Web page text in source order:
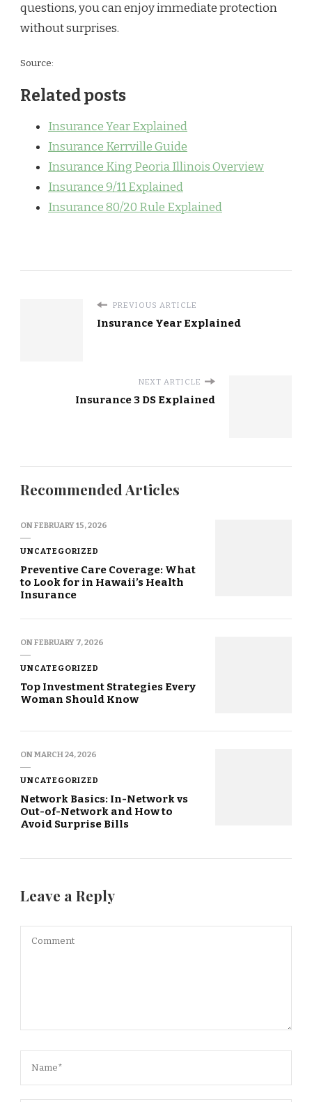
questions, you can enjoy immediate protection
without surprises.
Source:
Related posts
Insurance Year Explained
Insurance Kerrville Guide
Insurance King Peoria Illinois Overview
Insurance 9/11 Explained
Insurance 80/20 Rule Explained
PREVIOUS ARTICLE
Insurance Year Explained
NEXT ARTICLE
Insurance 3 DS Explained
Recommended Articles
ONFEBRUARY 15, 2026
UNCATEGORIZED
Preventive Care Coverage: What
to Look for in Hawaii’s Health
Insurance
ONFEBRUARY 7, 2026
UNCATEGORIZED
Top Investment Strategies Every
Woman Should Know
ONMARCH 24, 2026
UNCATEGORIZED
Network Basics: In-Network vs
Out-of-Network and How to
Avoid Surprise Bills
Leave a Reply